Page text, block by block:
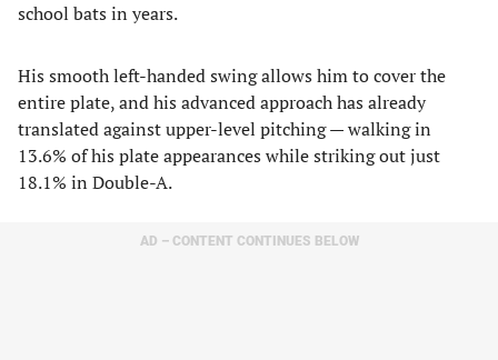
school bats in years.
His smooth left-handed swing allows him to cover the
entire plate, and his advanced approach has already
translated against upper-level pitching — walking in
13.6% of his plate appearances while striking out just
18.1% in Double-A.
AD – CONTENT CONTINUES BELOW